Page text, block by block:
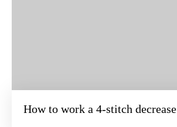
How to work a 4-stitch decrease